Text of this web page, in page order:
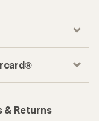
& Returns